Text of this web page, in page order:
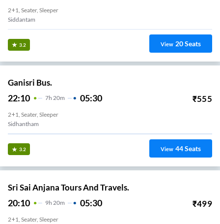
2+1, Seater, Sleeper
Siddantam
3.2 View 20Seats
Ganisri Bus.
22:10 7H 20m 05:30 ₹555
2+1, Seater, Sleeper
Sidhantham
3.2 View 44Seats
Sri Sai Anjana Tours And Travels.
20:10 9H 20m 05:30 ₹499
2+1, Seater, Sleeper